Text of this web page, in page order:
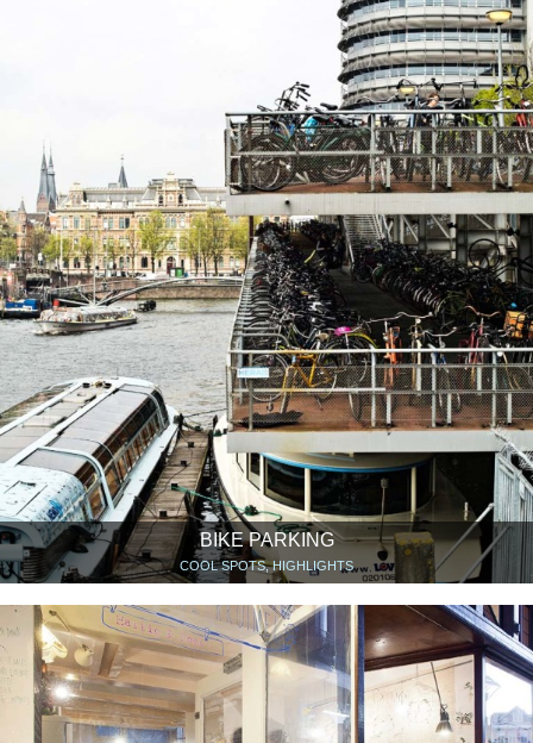
BIKE PARKING
COOL SPOTS, HIGHLIGHTS